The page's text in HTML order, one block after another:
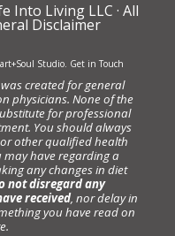
Into Living LLC · All
Disclaimer
Studio. Get in Touch
created for general
physicians. None of the
for professional
You should always
other qualified health
have regarding a
any changes in diet
not disregard any
received, nor delay in
you have read on